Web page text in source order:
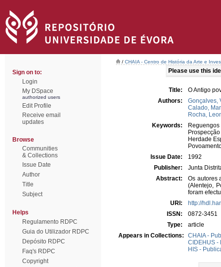
Sign on to:
Login
My DSpace
authorized users
Edit Profile
Receive email
updates
Browse
Communities
& Collections
Issue Date
Author
Title
Subject
Helps
Regulamento RDPC
Guia do Utilizador RDPC
Depósito RDPC
Faq's RDPC
Copyright
/ CHAIA - Centro de História da Arte e
Please use this
Title:
O Antigo
Authors:
Gonçalves,
Calado,
Rocha,
Keywords:
Prospecção
Herdade
Issue Date:
1992
Publisher:
Junta
Abstract:
Os autores
(Alentejo,
foram
URI:
http://
ISSN:
0872-3451
Type:
article
Appears in Collections:
CHAIA -
CIDEHUS -
HIS -